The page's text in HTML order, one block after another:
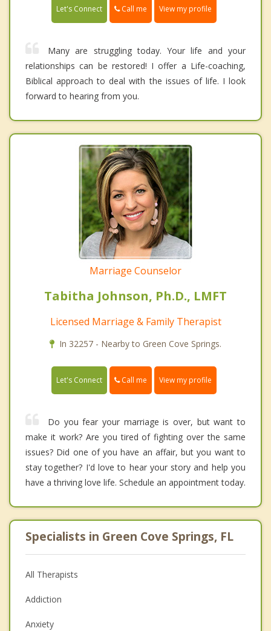
Let's Connect Call me View my profile
Many are struggling today. Your life and your
relationships can be restored! I offer a Life-coaching,
Biblical approach to deal with the issues of life. I look
forward to hearing from you.
Marriage Counselor
Tabitha Johnson, Ph.D., LMFT
Licensed Marriage & Family Therapist
In 32257 - Nearby to Green Cove Springs.
Let's Connect Call me View my profile
Do you fear your marriage is over, but want to
make it work? Are you tired of fighting over the same
issues? Did one of you have an affair, but you want to
stay together? I'd love to hear your story and help you
have a thriving love life. Schedule an appointment today.
Specialists in Green Cove Springs, FL
All Therapists
Addiction
Anxiety